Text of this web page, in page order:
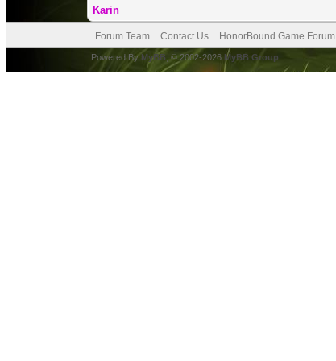
Karin
Forum Team Contact Us HonorBound Game Forum
Powered ByMyBB , © 2002-2026 MyBB Group